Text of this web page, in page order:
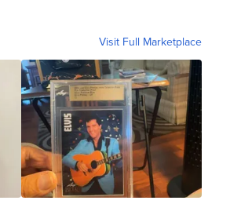
Visit Full Marketplace